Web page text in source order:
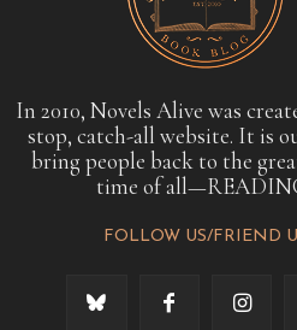
In 2010, Novels Alive was
stop, catch-all website. It is
bring people back to the
time of
FOLLOW US/FRIEND